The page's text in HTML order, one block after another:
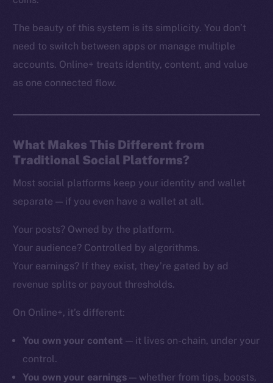
The beauty of this system is its simplicity. You don’t
need to switch between apps or manage multiple
accounts. Online+ treats identity, content, and value
as one connected flow.
What Makes This Different from
Traditional Social Platforms?
Most social platforms keep your identity and wallet
separate — if you even have a wallet at all.
Your posts? Owned by the platform.
Your audience? Controlled by algorithms.
Your earnings? If they exist, they’re gated by ad
revenue splits or payout thresholds.
On Online+, it’s different:
You own your content — it lives on-chain, under your
control.
You own your earnings — whether from tips, boosts,